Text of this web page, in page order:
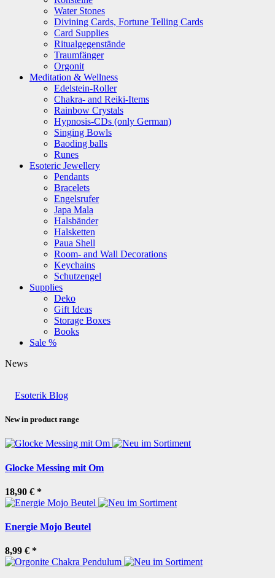
Water Stones
Divining Cards, Fortune Telling Cards
Card Supplies
Ritualgegenstände
Traumfänger
Orgonit
Meditation & Wellness
Edelstein-Roller
Chakra- and Reiki-Items
Rainbow Crystals
Hypnosis-CDs (only German)
Singing Bowls
Baoding balls
Runes
Esoteric Jewellery
Pendants
Bracelets
Engelsrufer
Japa Mala
Halsbänder
Halsketten
Paua Shell
Room- and Wall Decorations
Keychains
Schutzengel
Supplies
Deko
Gift Ideas
Storage Boxes
Books
Sale %
News
Esoterik Blog
New in product range
Glocke Messing mit Om
18,90 € *
Energie Mojo Beutel
8,99 € *